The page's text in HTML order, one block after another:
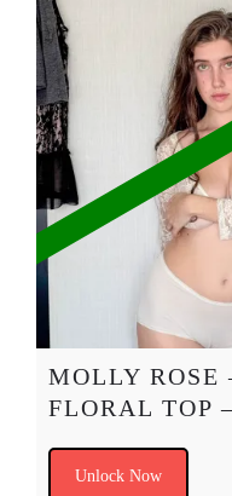
MOLLY ROSE
FLORAL TOP
Unlock Now